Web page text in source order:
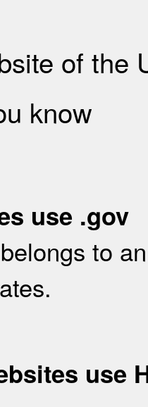
of the
know
use .gov
to
use